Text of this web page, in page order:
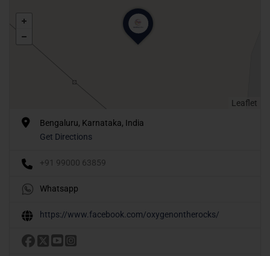
Leaflet
Bengaluru, Karnataka, India
Get Directions
+91 99000 63859
Whatsapp
https://www.facebook.com/oxygenontherocks/